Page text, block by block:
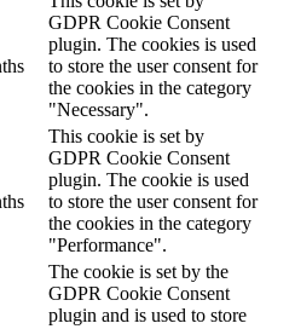
GDPR Cookie Consent
plugin. The cookies is used
to store the user consent for
the cookies in the category
"Necessary".
This cookie is set by
GDPR Cookie Consent
plugin. The cookie is used
to store the user consent for
the cookies in the category
"Performance".
The cookie is set by the
GDPR Cookie Consent
plugin and is used to store